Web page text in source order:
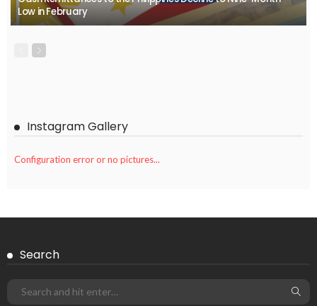
Low in February
Instagram Gallery
Configuration error or no pictures...
Search